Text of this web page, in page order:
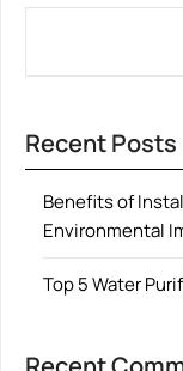
Recent Posts
Benefits of
Environmental
Top 5 Water